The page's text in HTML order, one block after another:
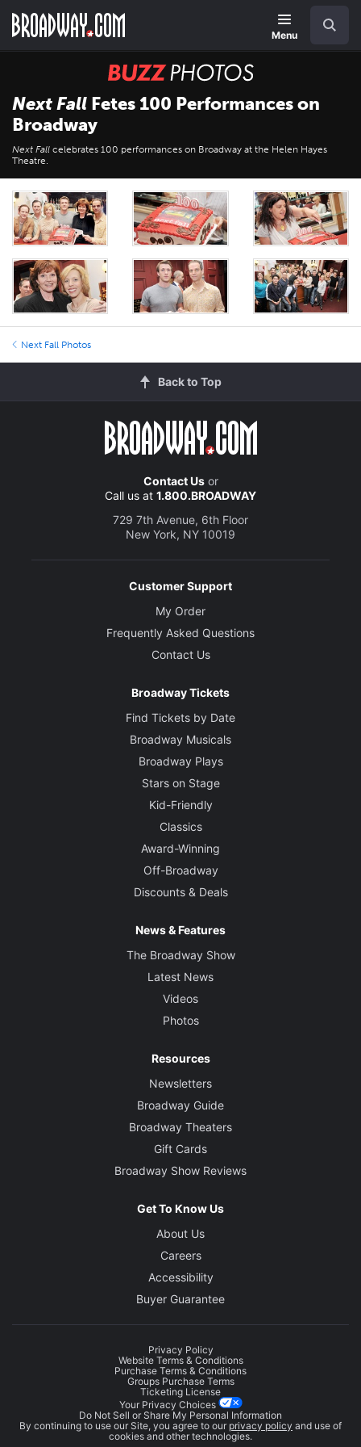
main
Menu
BUZZ
Photos
Next Fall Fetes 100 Performances on
Broadway
Next Fall celebrates 100 performances on Broadway at the Helen Hayes
Theatre.
Next Fall Photos
Back to Top
Contact Usor
Call us at 1.800.BROADWAY
729 7th Avenue, 6th Floor
New York, NY 10019
Customer Support
My Order
Frequently Asked Questions
Contact Us
Broadway Tickets
Find Tickets by Date
Broadway Musicals
Broadway Plays
Stars on Stage
Kid-Friendly
Classics
Award-Winning
Off-Broadway
Discounts & Deals
News & Features
The Broadway Show
Latest News
Videos
Photos
Resources
Newsletters
Broadway Guide
Broadway Theaters
Gift Cards
Broadway Show Reviews
Get To Know Us
About Us
Careers
Accessibility
Buyer Guarantee
Privacy Policy
Website Terms & Conditions
Purchase Terms & Conditions
Groups Purchase Terms
Ticketing License
Your Privacy Choices
Do Not Sell or Share My Personal Information
By continuing to use our Site, you agree to our privacy policy and use of
cookies and other technologies.